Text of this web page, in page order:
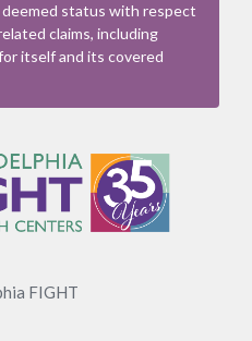
deemed status with respect
claims, including
itself and its covered
FIGHT